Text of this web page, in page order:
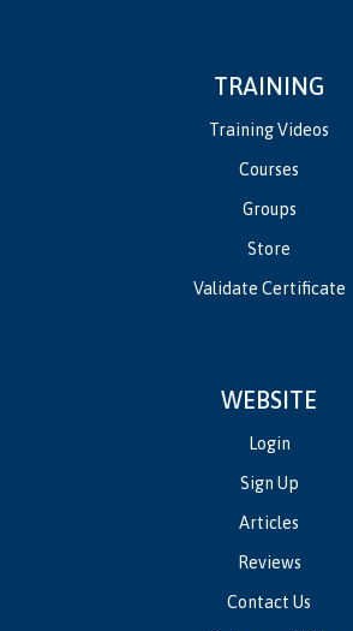
TRAINING
Training Videos
Courses
Groups
Store
Validate Certificate
WEBSITE
Login
Sign Up
Articles
Reviews
Contact Us